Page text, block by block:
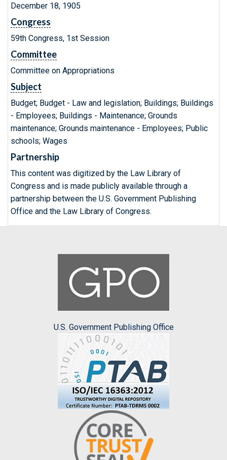
December 18, 1905
Congress
59th Congress, 1st Session
Committee
Committee on Appropriations
Subject
Budget; Budget - Law and legislation; Buildings; Buildings
- Employees; Buildings - Maintenance; Grounds
maintenance; Grounds maintenance - Employees; Public
schools; Wages
Partnership
This content was digitized by the Law Library of
Congress and is made publicly available through a
partnership between the U.S. Government Publishing
Office and the Law Library of Congress.
U.S. Government Publishing Office